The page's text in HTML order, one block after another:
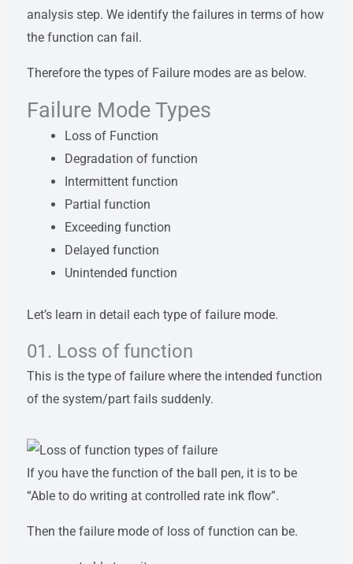
analysis step. We identify the failures in terms of how
the function can fail.
Therefore the types of Failure modes are as below.
Failure Mode Types
Loss of Function
Degradation of function
Intermittent function
Partial function
Exceeding function
Delayed function
Unintended function
Let’s learn in detail each type of failure mode.
01. Loss of function
This is the type of failure where the intended function
of the system/part fails suddenly.
If you have the function of the ball pen, it is to be
“Able to do writing at controlled rate ink flow”.
Then the failure mode of loss of function can be.